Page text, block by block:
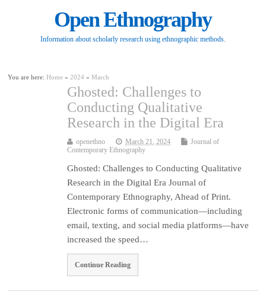
Open Ethnography
Information about scholarly research using ethnographic methods.
You are here:Home »2024 »March
Ghosted: Challenges to
Conducting Qualitative
Research in the Digital Era
openethno March 21, 2024
Journal of
Contemporary Ethnography
Ghosted: Challenges to Conducting Qualitative
Research in the Digital Era Journal of
Contemporary Ethnography, Ahead of Print.
Electronic forms of communication—including
email, texting, and social media platforms—have
increased the speed…
Continue Reading